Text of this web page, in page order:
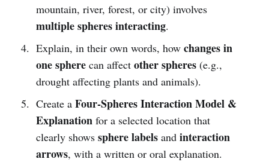
mountain, river, forest, or city) involves
multiple spheres interacting.
Explain, in their own words, how changes in
one spherecan affect other spheres(e.g.,
drought affecting plants and animals).
Create a Four-Spheres Interaction Model &
Explanationfor a selected location that
clearly shows sphere labelsand interaction
arrows, with a written or oral explanation.